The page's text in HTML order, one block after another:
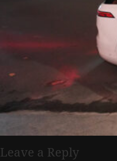
Leave a Reply